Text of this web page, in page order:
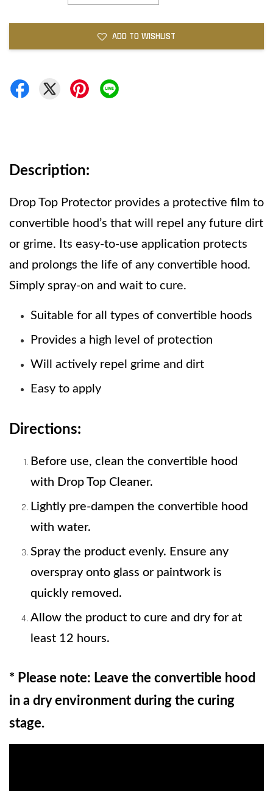
ADD TO WISHLIST
Description:
Drop Top Protector provides a protective film to
convertible hood’s that will repel any future dirt
or grime. Its easy-to-use application protects
and prolongs the life of any convertible hood.
Simply spray-on and wait to cure.
Suitable for all types of convertible hoods
Provides a high level of protection
Will actively repel grime and dirt
Easy to apply
Directions:
Before use, clean the convertible hood
with Drop Top Cleaner.
Lightly pre-dampen the convertible hood
with water.
Spray the product evenly. Ensure any
overspray onto glass or paintwork is
quickly removed.
Allow the product to cure and dry for at
least 12 hours.
* Please note: Leave the convertible hood
in a dry environment during the curing
stage.